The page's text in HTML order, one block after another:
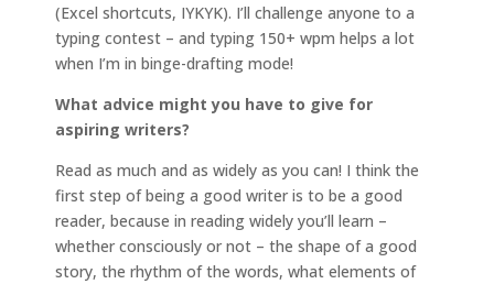
(Excel shortcuts, IYKYK). I’ll challenge anyone to a
typing contest – and typing 150+ wpm helps a lot
when I’m in binge-drafting mode!
What advice might you have to give for
aspiring writers?
Read as much and as widely as you can! I think the
first step of being a good writer is to be a good
reader, because in reading widely you’ll learn –
whether consciously or not – the shape of a good
story, the rhythm of the words, what elements of